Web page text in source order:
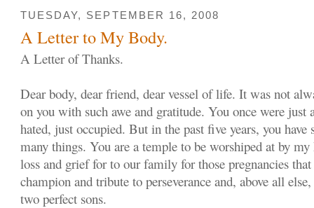
TUESDAY, SEPTEMBER 16, 2008
A Letter to My Body.
A Letter of Thanks.
Dear body, dear friend, dear vessel of life. It was not
on you with such awe and gratitude. You once were just
hated, just occupied. But in the past five years, you have
many things. You are a temple to be worshiped at by my
loss and grief for to our family for those pregnancies
champion and tribute to perseverance and, above all
two perfect sons.